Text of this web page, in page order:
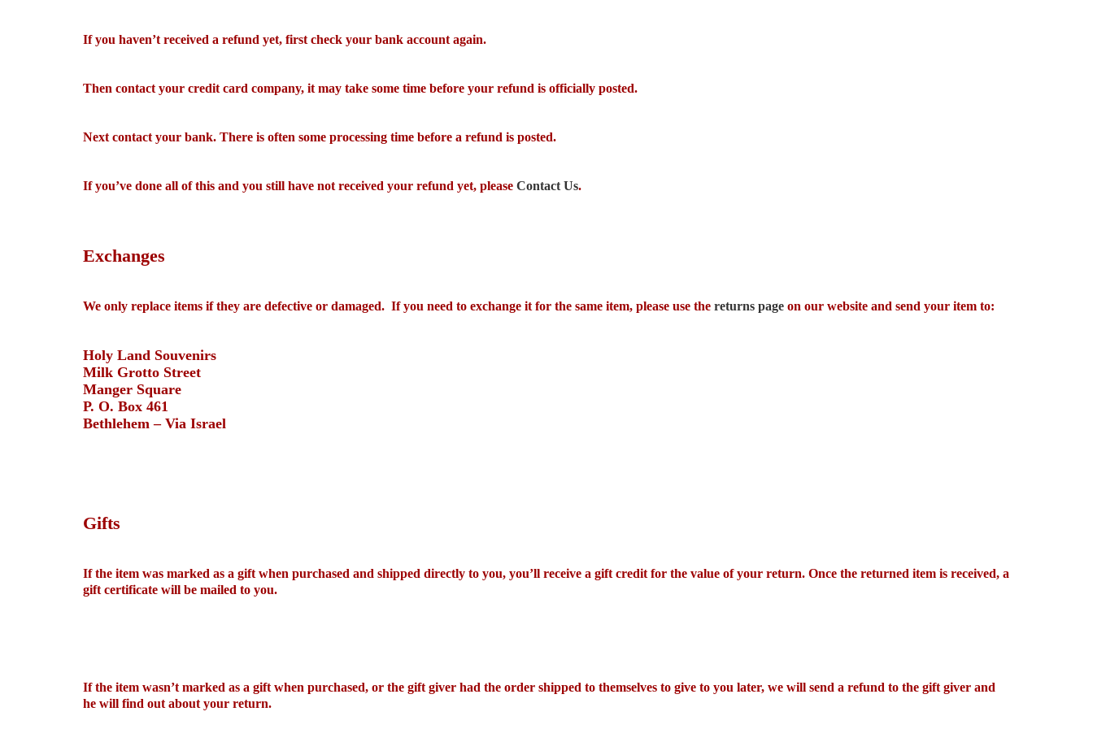
If you haven’t received a refund yet, first check your bank account again.
Then contact your credit card company, it may take some time before your refund is officially posted.
Next contact your bank. There is often some processing time before a refund is posted.
If you’ve done all of this and you still have not received your refund yet, please Contact Us.
Exchanges
We only replace items if they are defective or damaged. If you need to exchange it for the same item, please use the returns page on our website and send your item to:
Holy Land Souvenirs
Milk Grotto Street
Manger Square
P. O. Box 461
Bethlehem – Via Israel
Gifts
If the item was marked as a gift when purchased and shipped directly to you, you’ll receive a gift credit for the value of your return. Once the returned item is received, a
gift certificate will be mailed to you.
If the item wasn’t marked as a gift when purchased, or the gift giver had the order shipped to themselves to give to you later, we will send a refund to the gift giver and
he will find out about your return.